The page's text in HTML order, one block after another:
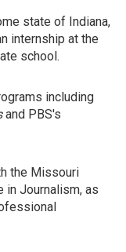
state of Indiana,
internship at the
school.
including
and PBS's
the Missouri
in Journalism, as